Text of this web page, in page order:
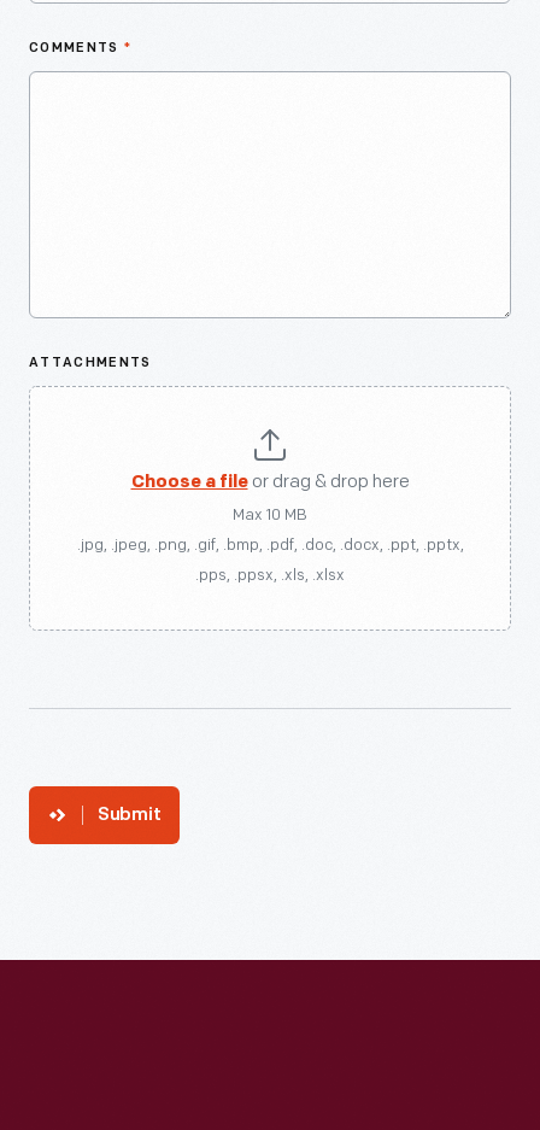
COMMENTS *
ATTACHMENTS
Choose a fileor drag & drop here
Max 10 MB
.jpg, .jpeg, .png, .gif, .bmp, .pdf, .doc, .docx, .ppt, .pptx,
.pps, .ppsx, .xls, .xlsx
Submit